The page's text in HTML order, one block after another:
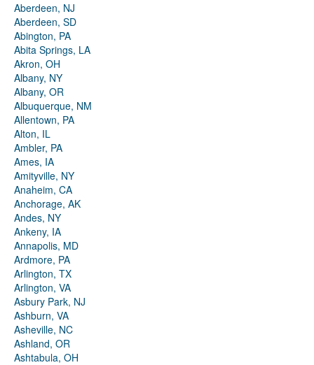
Aberdeen, NJ
Aberdeen, SD
Abington, PA
Abita Springs, LA
Akron, OH
Albany, NY
Albany, OR
Albuquerque, NM
Allentown, PA
Alton, IL
Ambler, PA
Ames, IA
Amityville, NY
Anaheim, CA
Anchorage, AK
Andes, NY
Ankeny, IA
Annapolis, MD
Ardmore, PA
Arlington, TX
Arlington, VA
Asbury Park, NJ
Ashburn, VA
Asheville, NC
Ashland, OR
Ashtabula, OH